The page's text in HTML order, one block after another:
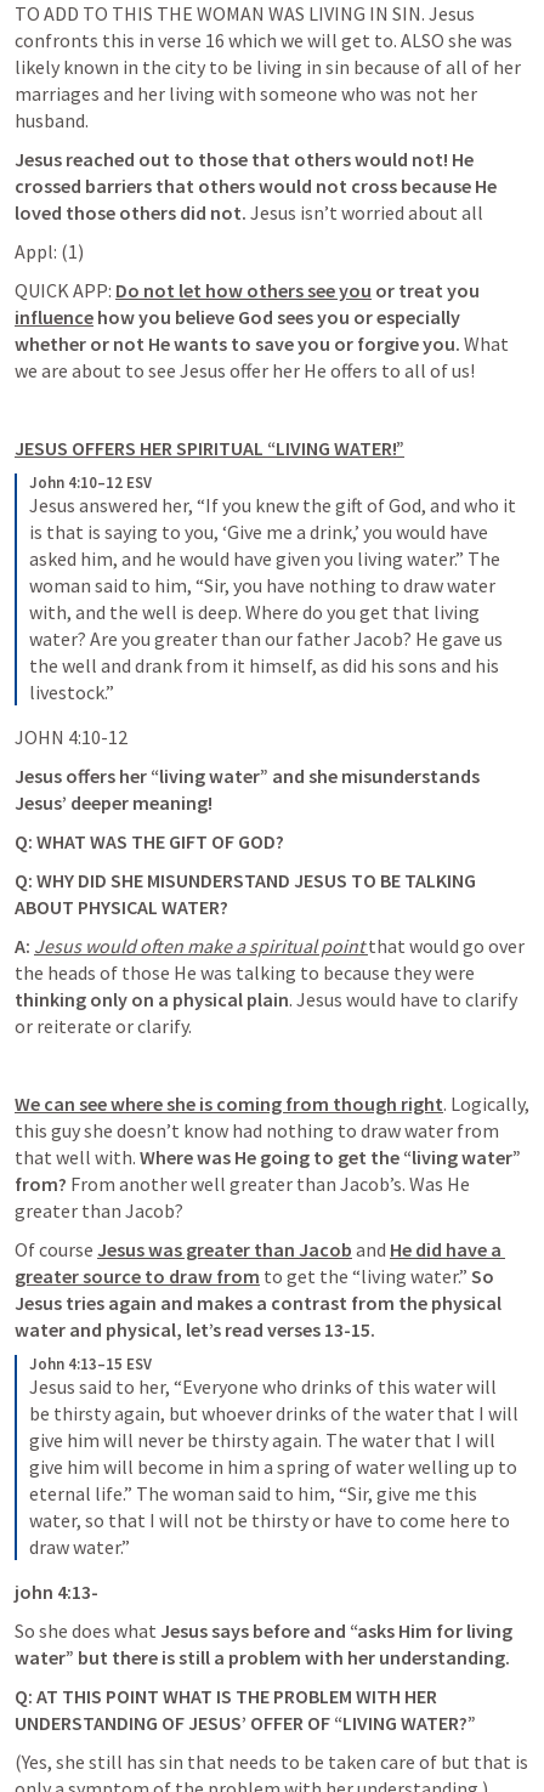
TO ADD TO THIS THE WOMAN WAS LIVING IN SIN. Jesus
confronts this in verse 16 which we will get to. ALSO she was
likely known in the city to be living in sin because of all of her
marriages and her living with someone who was not her
husband.
Jesus reached out to those that others would not! He
crossed barriers that others would not cross because He
loved those others did not. Jesus isn’t worried about all
QUICK APP: Do not let how others see you
influence how you believe God sees you or especially
whether or not He wants to save you or forgive you. What
we are about to see Jesus offer her He offers to all of us!
JESUS OFFERS HER SPIRITUAL “LIVING WATER!”
John 4:10–12 ESV
Jesus answered her, “If you knew the gift of God, and who it
is that is saying to you, ‘Give me a drink,’ you would have
asked him, and he would have given you living water.” The
woman said to him, “Sir, you have nothing to draw water
with, and the well is deep. Where do you get that living
water? Are you greater than our father Jacob? He gave us
the well and drank from it himself, as did his sons and his
livestock.”
JOHN 4:10-12
Jesus offers her “living water” and she misunderstands
Jesus’ deeper meaning!
Q: WHAT WAS THE GIFT OF GOD?
Q: WHY DID SHE MISUNDERSTAND JESUS TO BE TALKING
ABOUT PHYSICAL WATER?
A: Jesus would often make a spiritual point that would go over
thinking only on a physical plain. Jesus would have to clarify
or reiterate or clarify.
We can see where she is coming from though right. Logically,
this guy she doesn’t know had nothing to draw water from
that well with. Where was He going to get the “living water”
from? From another well greater than Jacob’s. Was He
greater than Jacob?
Of course Jesus was greater than Jacob and He did have a
greater source to draw from to get the “living water.” So
Jesus tries again and makes a contrast from the physical
water and physical, let’s read verses 13-15.
John 4:13–15 ESV
Jesus said to her, “Everyone who drinks of this water will
be thirsty again, but whoever drinks of the water that I will
give him will never be thirsty again. The water that I will
give him will become in him a spring of water welling up to
eternal life.” The woman said to him, “Sir, give me this
water, so that I will not be thirsty or have to come here to
draw water.”
john 4:13-
So she does what Jesus says before and “asks Him for living
water” but there is still a problem with her understanding.
Q: AT THIS POINT WHAT IS THE PROBLEM WITH HER
UNDERSTANDING OF JESUS’ OFFER OF “LIVING WATER?”
(Yes, she still has sin that needs to be taken care of but that is